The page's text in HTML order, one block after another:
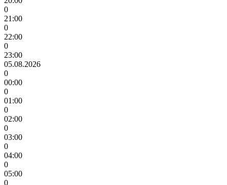
0
21:00
0
22:00
0
23:00
05.08.2026
0
00:00
0
01:00
0
02:00
0
03:00
0
04:00
0
05:00
0